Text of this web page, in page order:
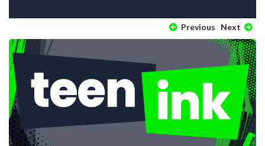
Previous Next